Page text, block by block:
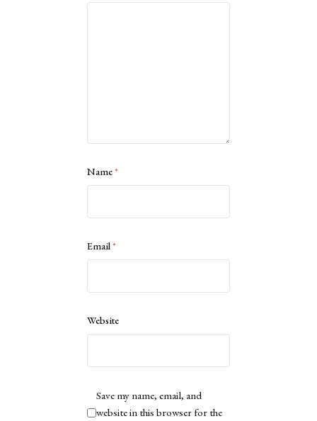
Name*
Email*
Website
Save my name, email, and
website in this browser for the